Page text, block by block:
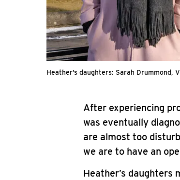
Heather’s daughters: Sarah Drummond,
After experiencing
was eventually
are almost too
we are to have an
Heather’s daughters